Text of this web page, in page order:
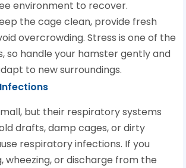
environment to recover.
the cage clean, provide fresh
overcrowding. Stress is one of the
so handle your hamster gently and
to new surroundings.
but their respiratory systems
drafts, damp cages, or dirty
respiratory infections. If you
wheezing, or discharge from the